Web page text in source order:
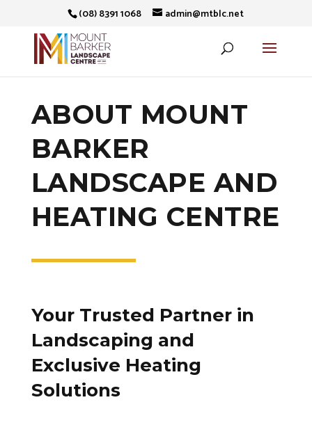
(08) 8391 1068 admin@mtblc.net
ABOUT MOUNT
BARKER
LANDSCAPE AND
HEATING CENTRE
Your Trusted Partner in
Landscaping and
Exclusive Heating
Solutions